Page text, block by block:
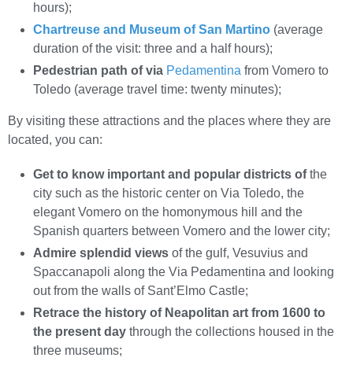
hours);
Chartreuse and Museum of San Martino (average
duration of the visit: three and a half hours);
Pedestrian path of via Pedamentina from Vomero to
Toledo (average travel time: twenty minutes);
By visiting these attractions and the places where they are
located, you can:
Get to know important and popular districts ofthe
city such as the historic center on Via Toledo, the
elegant Vomero on the homonymous hill and the
Spanish quarters between Vomero and the lower city;
Admire splendid views of the gulf, Vesuvius and
Spaccanapoli along the Via Pedamentina and looking
out from the walls of Sant’Elmo Castle;
Retrace the history of Neapolitan art from 1600 to
the present day through the collections housed in the
three museums;